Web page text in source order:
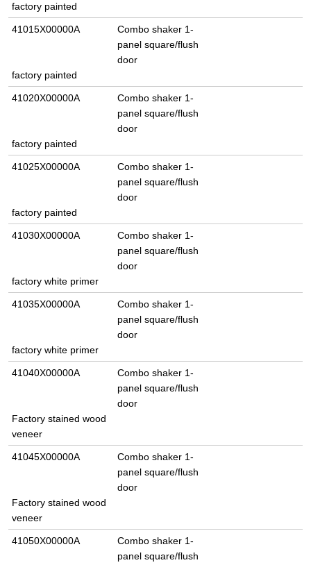
factory painted
41015X00000A
Combo shaker 1-
panel square/flush
door
factory painted
41020X00000A
Combo shaker 1-
panel square/flush
door
factory painted
41025X00000A
Combo shaker 1-
panel square/flush
door
factory painted
41030X00000A
Combo shaker 1-
panel square/flush
door
factory white primer
41035X00000A
Combo shaker 1-
panel square/flush
door
factory white primer
41040X00000A
Combo shaker 1-
panel square/flush
door
Factory stained wood
veneer
41045X00000A
Combo shaker 1-
panel square/flush
door
Factory stained wood
veneer
41050X00000A
Combo shaker 1-
panel square/flush